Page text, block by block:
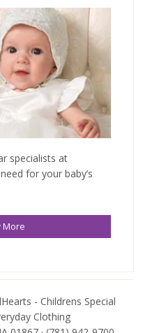
specialists at
for your baby’s
More
- Childrens Special
Clothing